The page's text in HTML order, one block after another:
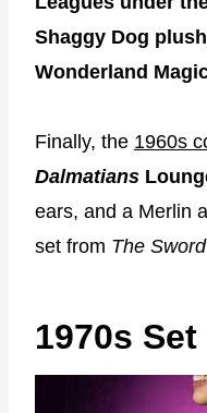
Shaggy Dog
Wonderland
Finally, the 1960s
Dalmatians
ears, and a Merlin
set from The
1970s Set